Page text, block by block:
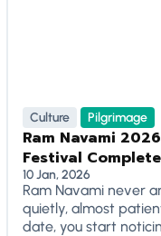
Culture Pilgrimage
Ram Navami
Festival
10 Jan, 2026
Ram Navami never
quietly, almost
date, you start